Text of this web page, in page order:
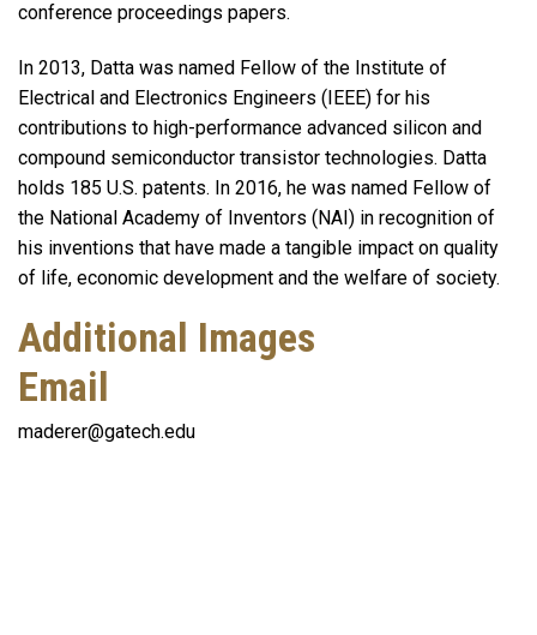
conference proceedings papers.
In 2013, Datta was named Fellow of the Institute of
Electrical and Electronics Engineers (IEEE) for his
contributions to high-performance advanced silicon and
compound semiconductor transistor technologies. Datta
holds 185 U.S. patents. In 2016, he was named Fellow of
the National Academy of Inventors (NAI) in recognition of
his inventions that have made a tangible impact on quality
of life, economic development and the welfare of society.
Additional Images
Email
maderer@gatech.edu